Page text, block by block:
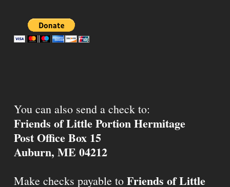
You can also send a check to:
Friends of Little Portion Hermitage
Post Office Box 15
Auburn, ME 04212
Make checks payable to Friends of Little